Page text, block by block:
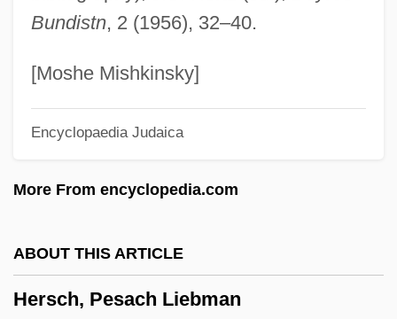
Bundistn, 2 (1956), 32–40.
[Moshe Mishkinsky]
Encyclopaedia Judaica
More From encyclopedia.com
ABOUT THIS ARTICLE
Hersch, Pesach Liebman
Herrnstein, Richard Julius
Herrnstein, Richard J.
Herrmann, Luke John
Herrmann, Karl
Herrmann, Gottfried